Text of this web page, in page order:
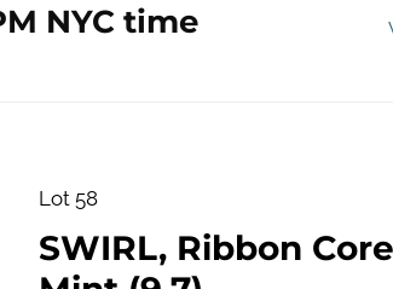
NYC time
Lot 58
SWIRL, Ribbon